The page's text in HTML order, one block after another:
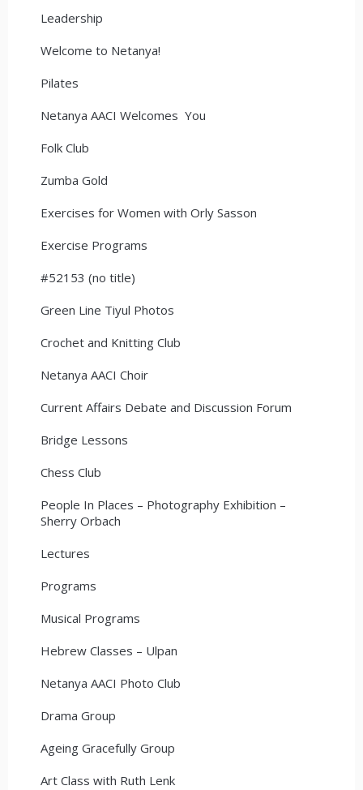
Leadership
Welcome to Netanya!
Pilates
Netanya AACI Welcomes You
Folk Club
Zumba Gold
Exercises for Women with Orly Sasson
Exercise Programs
#52153 (no title)
Green Line Tiyul Photos
Crochet and Knitting Club
Netanya AACI Choir
Current Affairs Debate and Discussion Forum
Bridge Lessons
Chess Club
People In Places – Photography Exhibition –
Sherry Orbach
Lectures
Programs
Musical Programs
Hebrew Classes – Ulpan
Netanya AACI Photo Club
Drama Group
Ageing Gracefully Group
Art Class with Ruth Lenk